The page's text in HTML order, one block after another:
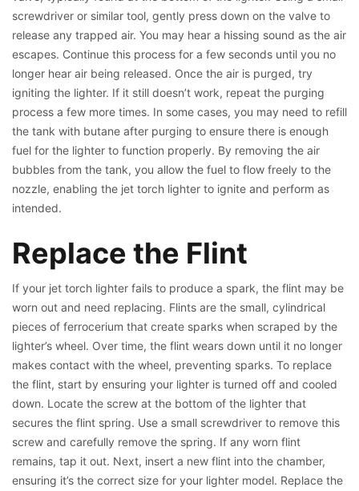
screwdriver or similar tool, gently press down on the valve to
release any trapped air. You may hear a hissing sound as the air
escapes. Continue this process for a few seconds until you no
longer hear air being released. Once the air is purged, try
igniting the lighter. If it still doesn’t work, repeat the purging
process a few more times. In some cases, you may need to refill
the tank with butane after purging to ensure there is enough
fuel for the lighter to function properly. By removing the air
bubbles from the tank, you allow the fuel to flow freely to the
nozzle, enabling the jet torch lighter to ignite and perform as
intended.
Replace the Flint
If your jet torch lighter fails to produce a spark, the flint may be
worn out and need replacing. Flints are the small, cylindrical
pieces of ferrocerium that create sparks when scraped by the
lighter’s wheel. Over time, the flint wears down until it no longer
makes contact with the wheel, preventing sparks. To replace
the flint, start by ensuring your lighter is turned off and cooled
down. Locate the screw at the bottom of the lighter that
secures the flint spring. Use a small screwdriver to remove this
screw and carefully remove the spring. If any worn flint
remains, tap it out. Next, insert a new flint into the chamber,
ensuring it’s the correct size for your lighter model. Replace the